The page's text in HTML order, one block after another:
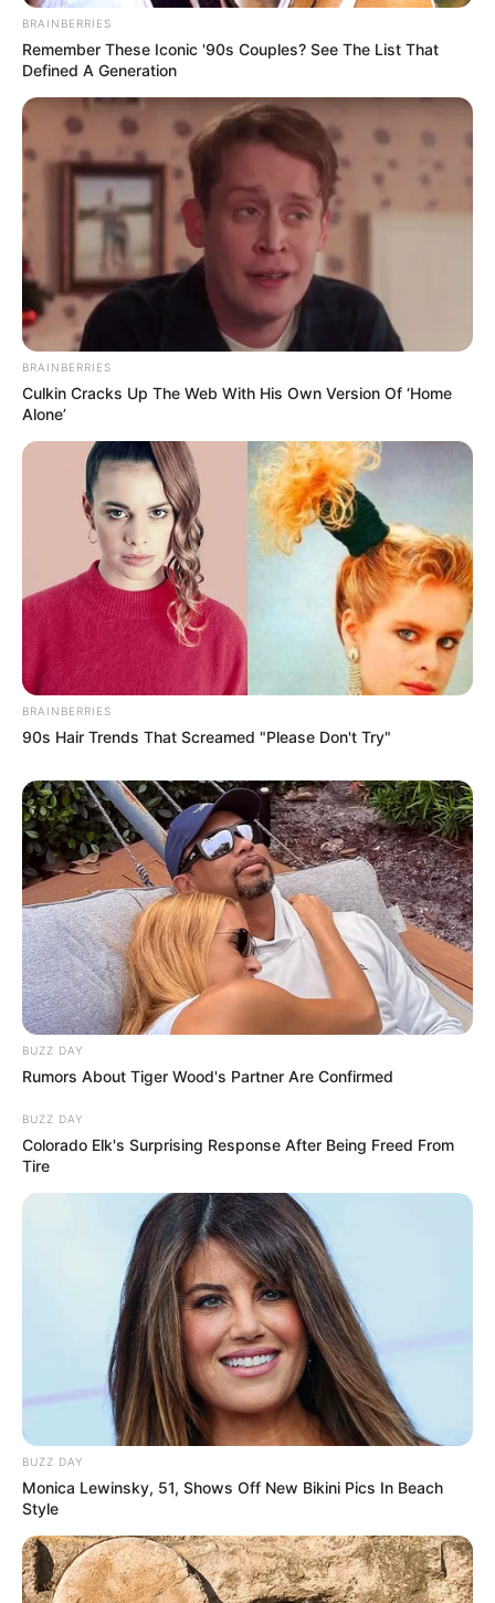
BRAINBERRIES
Remember These Iconic '90s Couples? See The List That
Defined A Generation
BRAINBERRIES
Culkin Cracks Up The Web With His Own Version Of ‘Home
Alone’
BRAINBERRIES
90s Hair Trends That Screamed "Please Don't Try"
BUZZ DAY
Rumors About Tiger Wood's Partner Are Confirmed
BUZZ DAY
Colorado Elk's Surprising Response After Being Freed From
Tire
BUZZ DAY
Monica Lewinsky, 51, Shows Off New Bikini Pics In Beach
Style